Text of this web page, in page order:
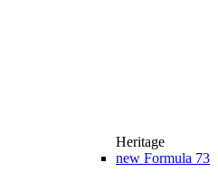
Heritage
new Formula 73